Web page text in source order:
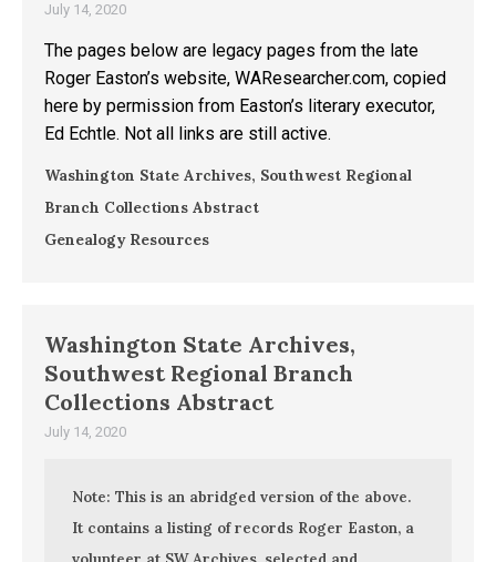
July 14, 2020
The pages below are legacy pages from the late
Roger Easton’s website, WAResearcher.com, copied
here by permission from Easton’s literary executor,
Ed Echtle. Not all links are still active.
Washington State Archives, Southwest Regional
Branch Collections Abstract
Genealogy Resources
Washington State Archives,
Southwest Regional Branch
Collections Abstract
July 14, 2020
Note: This is an abridged version of the above.
It contains a listing of records Roger Easton, a